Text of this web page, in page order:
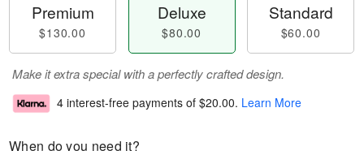
Premium
$130.00
Deluxe
$80.00
Standard
$60.00
Make it extra special with a perfectly crafted design.
4 interest-free payments of $20.00. Learn More
When do you need it?